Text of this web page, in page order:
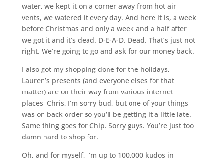
water, we kept it on a corner away from hot air
vents, we watered it every day. And here it is, a week
before Christmas and only a week and a half after
we got it and it’s dead. D-E-A-D. Dead. That’s just not
right. We’re going to go and ask for our money back.
I also got my shopping done for the holidays,
Lauren’s presents (and everyone elses for that
matter) are on their way from various internet
places. Chris, I’m sorry bud, but one of your things
was on back order so you’ll be getting it a little late.
Same thing goes for Chip. Sorry guys. You’re just too
damn hard to shop for.
Oh, and for myself, I’m up to 100,000 kudos in